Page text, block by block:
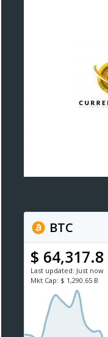
BTC
$ 64,317.8
Last updated: Just now
Mkt Cap: $ 1,290.65 B